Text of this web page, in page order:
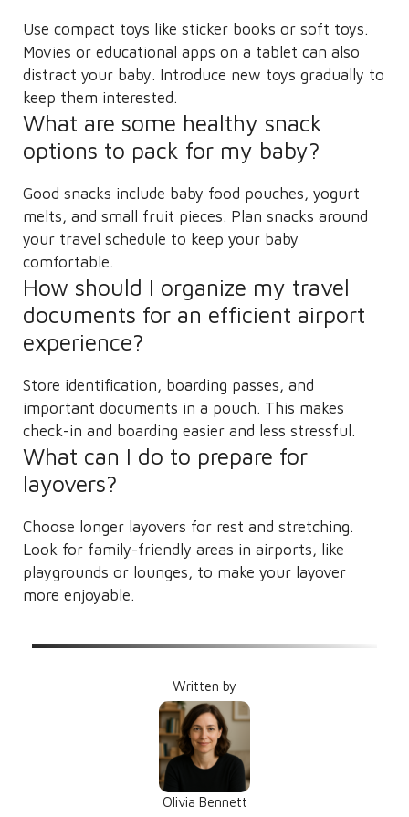
Use compact toys like sticker books or soft toys.
Movies or educational apps on a tablet can also
distract your baby. Introduce new toys gradually to
keep them interested.
What are some healthy snack
options to pack for my baby?
Good snacks include baby food pouches, yogurt
melts, and small fruit pieces. Plan snacks around
your travel schedule to keep your baby
comfortable.
How should I organize my travel
documents for an efficient airport
experience?
Store identification, boarding passes, and
important documents in a pouch. This makes
check-in and boarding easier and less stressful.
What can I do to prepare for
layovers?
Choose longer layovers for rest and stretching.
Look for family-friendly areas in airports, like
playgrounds or lounges, to make your layover
more enjoyable.
Written by
Olivia Bennett